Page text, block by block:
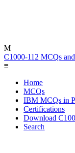
M
C1000-112 MCQs
≡
Home
MCQs
IBM MCQs in
Certifications
Download
Search